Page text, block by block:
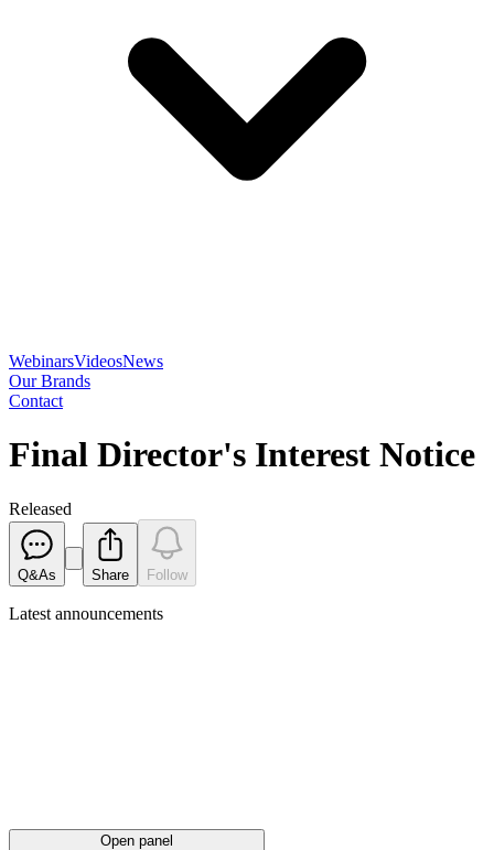
WebinarsVideosNews
Our Brands
Contact
Final Director's Interest Notice
Released
Q&As Share Follow
Latest announcements
Open panel